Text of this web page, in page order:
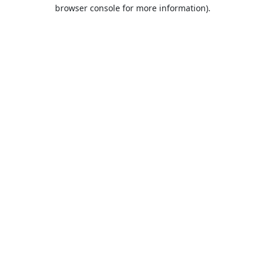
browser console for more information).